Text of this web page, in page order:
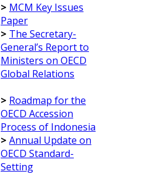
> MCM Key Issues
Paper
> The Secretary-
General’s Report to
Ministers on OECD
Global Relations
> Roadmap for the
OECD Accession
Process of Indonesia
> Annual Update on
OECD Standard-
Setting